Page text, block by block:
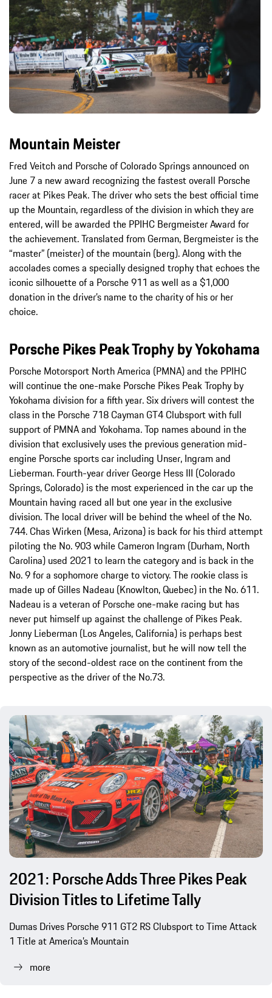
Mountain Meister
Fred Veitch and Porsche of Colorado Springs announced on
June 7 a new award recognizing the fastest overall Porsche
racer at Pikes Peak. The driver who sets the best official time
up the Mountain, regardless of the division in which they are
entered, will be awarded the PPIHC Bergmeister Award for
the achievement. Translated from German, Bergmeister is the
“master” (meister) of the mountain (berg). Along with the
accolades comes a specially designed trophy that echoes the
iconic silhouette of a Porsche 911 as well as a $1,000
donation in the driver’s name to the charity of his or her
choice.
Porsche Pikes Peak Trophy by Yokohama
Porsche Motorsport North America (PMNA) and the PPIHC
will continue the one-make Porsche Pikes Peak Trophy by
Yokohama division for a fifth year. Six drivers will contest the
class in the Porsche 718 Cayman GT4 Clubsport with full
support of PMNA and Yokohama. Top names abound in the
division that exclusively uses the previous generation mid-
engine Porsche sports car including Unser, Ingram and
Lieberman. Fourth-year driver George Hess III (Colorado
Springs, Colorado) is the most experienced in the car up the
Mountain having raced all but one year in the exclusive
division. The local driver will be behind the wheel of the No.
744. Chas Wirken (Mesa, Arizona) is back for his third attempt
piloting the No. 903 while Cameron Ingram (Durham, North
Carolina) used 2021 to learn the category and is back in the
No. 9 for a sophomore charge to victory. The rookie class is
made up of Gilles Nadeau (Knowlton, Quebec) in the No. 611.
Nadeau is a veteran of Porsche one-make racing but has
never put himself up against the challenge of Pikes Peak.
Jonny Lieberman (Los Angeles, California) is perhaps best
known as an automotive journalist, but he will now tell the
story of the second-oldest race on the continent from the
perspective as the driver of the No.73.
2021: Porsche Adds Three Pikes Peak
Division Titles to Lifetime Tally
Dumas Drives Porsche 911 GT2 RS Clubsport to Time Attack
1 Title at America’s Mountain
more